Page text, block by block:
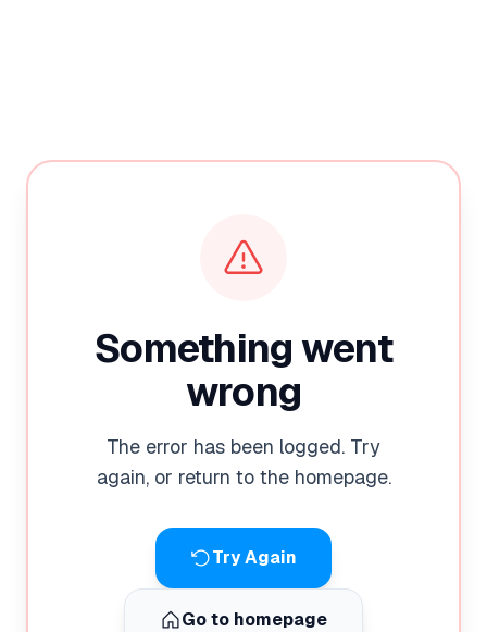
Something went
wrong
The error has been logged. Try
again, or return to the homepage.
Try Again
Go to homepage